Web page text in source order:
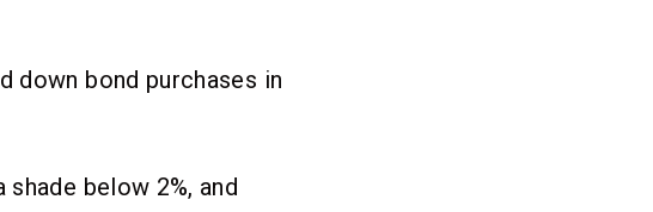
down bond purchases in
below 2%, and